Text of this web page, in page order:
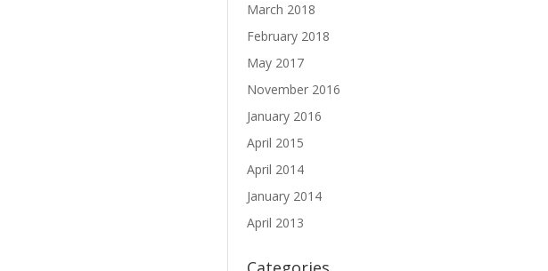
March 2018
February 2018
May 2017
November 2016
January 2016
April 2015
April 2014
January 2014
April 2013